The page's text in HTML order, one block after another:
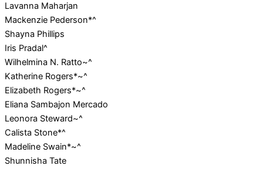
Lavanna Maharjan
Mackenzie Pederson*^
Shayna Phillips
Iris Pradal^
Wilhelmina N. Ratto~^
Katherine Rogers*~^
Elizabeth Rogers*~^
Eliana Sambajon Mercado
Leonora Steward~^
Calista Stone*^
Madeline Swain*~^
Shunnisha Tate